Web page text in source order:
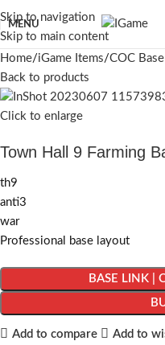
Skip to navigation
Skip to main content
MENU
Home iGame Items COC
Back to products
Click to enlarge
Town Hall 9 Farming
th9
anti3
war
Professional base layout
BASE LINK |
Add to compare Add to